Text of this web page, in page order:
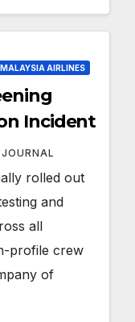
MALAYSIA AIRLINES
Incident
rolled out
and
all
profile crew
of